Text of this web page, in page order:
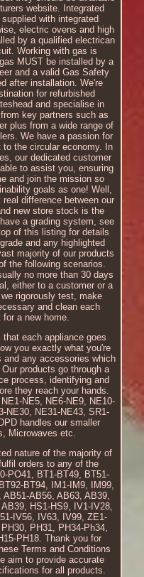
website. Integrated
with integrated
electric ovens and high
by a qualified electrican
Working with gas is
MUST be installed by a
and a valid Gas Safety
after installation. We're
for refurbished
and specialise in
key partners such as
plus from a wide range of
We have a passion for
the circular economy. In
our dedicated customer
to assist you, ensuring
and join the mission so
goals as one! Well,
difference between our
new store stock is the
a grading system, see
of this listing for details
and any highlighted
majority of our products
the following scenarios.
no more than 30 days
either to a customer or a
rigorously test, make
and clean each
for a new home.
each appliance goes
you exactly what you're
any accessories which
products go through a
process, identifying and
they reach your hands.
NE5, NE6-NE9, NE10-
NE30, NE31-NE43, SR1-
handles our smaller
Microwaves etc.
nature of the majority of
orders to any of the
PO41, BT1-BT49, BT51-
BT94, IM1-IM9, IM99,
AB56, AB63, AB39,
HS1-HS9, IV1-IV28,
IV56, IV63, IV99, ZE1-
PH31, PH34-Ph34,
PH18. Thank you for
Terms and Conditions
aim to provide accurate
for all products.